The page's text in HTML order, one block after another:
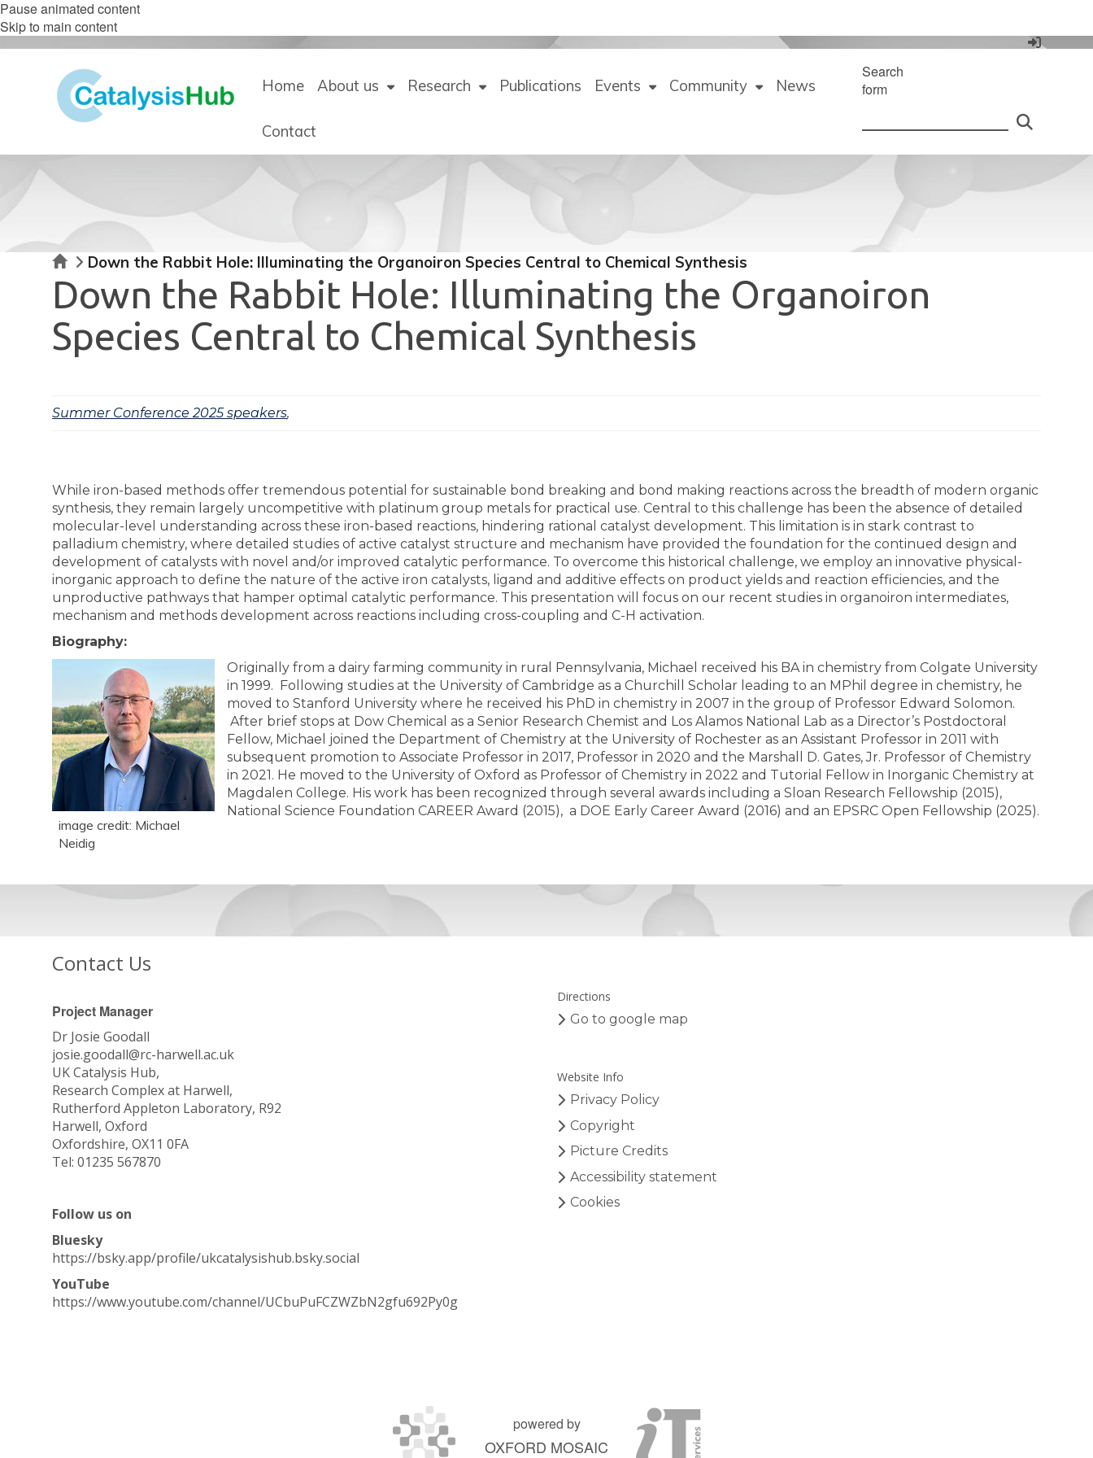
Pause animated content
Skip to main content
Home About us Research Publications Events Community News
Contact
Search
form
HomeDown the Rabbit Hole: Illuminating the Organoiron Species Central to Chemical Synthesis
Down the Rabbit Hole: Illuminating the Organoiron
Species Central to Chemical Synthesis
Summer Conference 2025 speakers,
While iron-based methods offer tremendous potential for sustainable bond breaking and bond making reactions across the breadth of modern organic
synthesis, they remain largely uncompetitive with platinum group metals for practical use. Central to this challenge has been the absence of detailed
molecular-level understanding across these iron-based reactions, hindering rational catalyst development. This limitation is in stark contrast to
palladium chemistry, where detailed studies of active catalyst structure and mechanism have provided the foundation for the continued design and
development of catalysts with novel and/or improved catalytic performance. To overcome this historical challenge, we employ an innovative physical-
inorganic approach to define the nature of the active iron catalysts, ligand and additive effects on product yields and reaction efficiencies, and the
unproductive pathways that hamper optimal catalytic performance. This presentation will focus on our recent studies in organoiron intermediates,
mechanism and methods development across reactions including cross-coupling and C-H activation.
Biography:
image credit: Michael
Neidig
Originally from a dairy farming community in rural Pennsylvania, Michael received his BA in chemistry from Colgate University
in 1999. Following studies at the University of Cambridge as a Churchill Scholar leading to an MPhil degree in chemistry, he
moved to Stanford University where he received his PhD in chemistry in 2007 in the group of Professor Edward Solomon.
After brief stops at Dow Chemical as a Senior Research Chemist and Los Alamos National Lab as a Director’s Postdoctoral
Fellow, Michael joined the Department of Chemistry at the University of Rochester as an Assistant Professor in 2011 with
subsequent promotion to Associate Professor in 2017, Professor in 2020 and the Marshall D. Gates, Jr. Professor of Chemistry
in 2021. He moved to the University of Oxford as Professor of Chemistry in 2022 and Tutorial Fellow in Inorganic Chemistry at
Magdalen College. His work has been recognized through several awards including a Sloan Research Fellowship (2015),
National Science Foundation CAREER Award (2015), a DOE Early Career Award (2016) and an EPSRC Open Fellowship (2025).
Contact Us
Project Manager
Dr Josie Goodall
josie.goodall@rc-harwell.ac.uk
UK Catalysis Hub,
Research Complex at Harwell,
Rutherford Appleton Laboratory, R92
Harwell, Oxford
Oxfordshire, OX11 0FA
Tel: 01235 567870
Follow us on
Bluesky
https://bsky.app/profile/ukcatalysishub.bsky.social
YouTube
https://www.youtube.com/channel/UCbuPuFCZWZbN2gfu692Py0g
Directions
Go to google map
Website Info
Privacy Policy
Copyright
Picture Credits
Accessibility statement
Cookies
powered by
OXFORD MOSAIC